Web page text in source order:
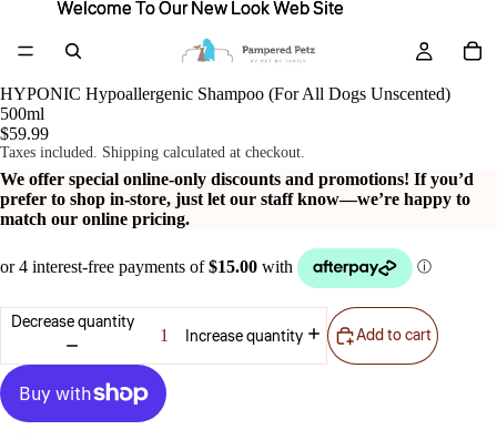
Welcome To Our New Look Web Site
Welcome To Our New Look Web Site
HYPONIC Hypoallergenic Shampoo (For All Dogs Unscented)
500ml
$59.99
Taxes included. Shipping calculated at checkout.
We offer special online-only discounts and promotions! If you’d
prefer to shop in-store, just let our staff know—we’re happy to
match our online pricing.
Decrease quantity
Increase quantity Add to cart